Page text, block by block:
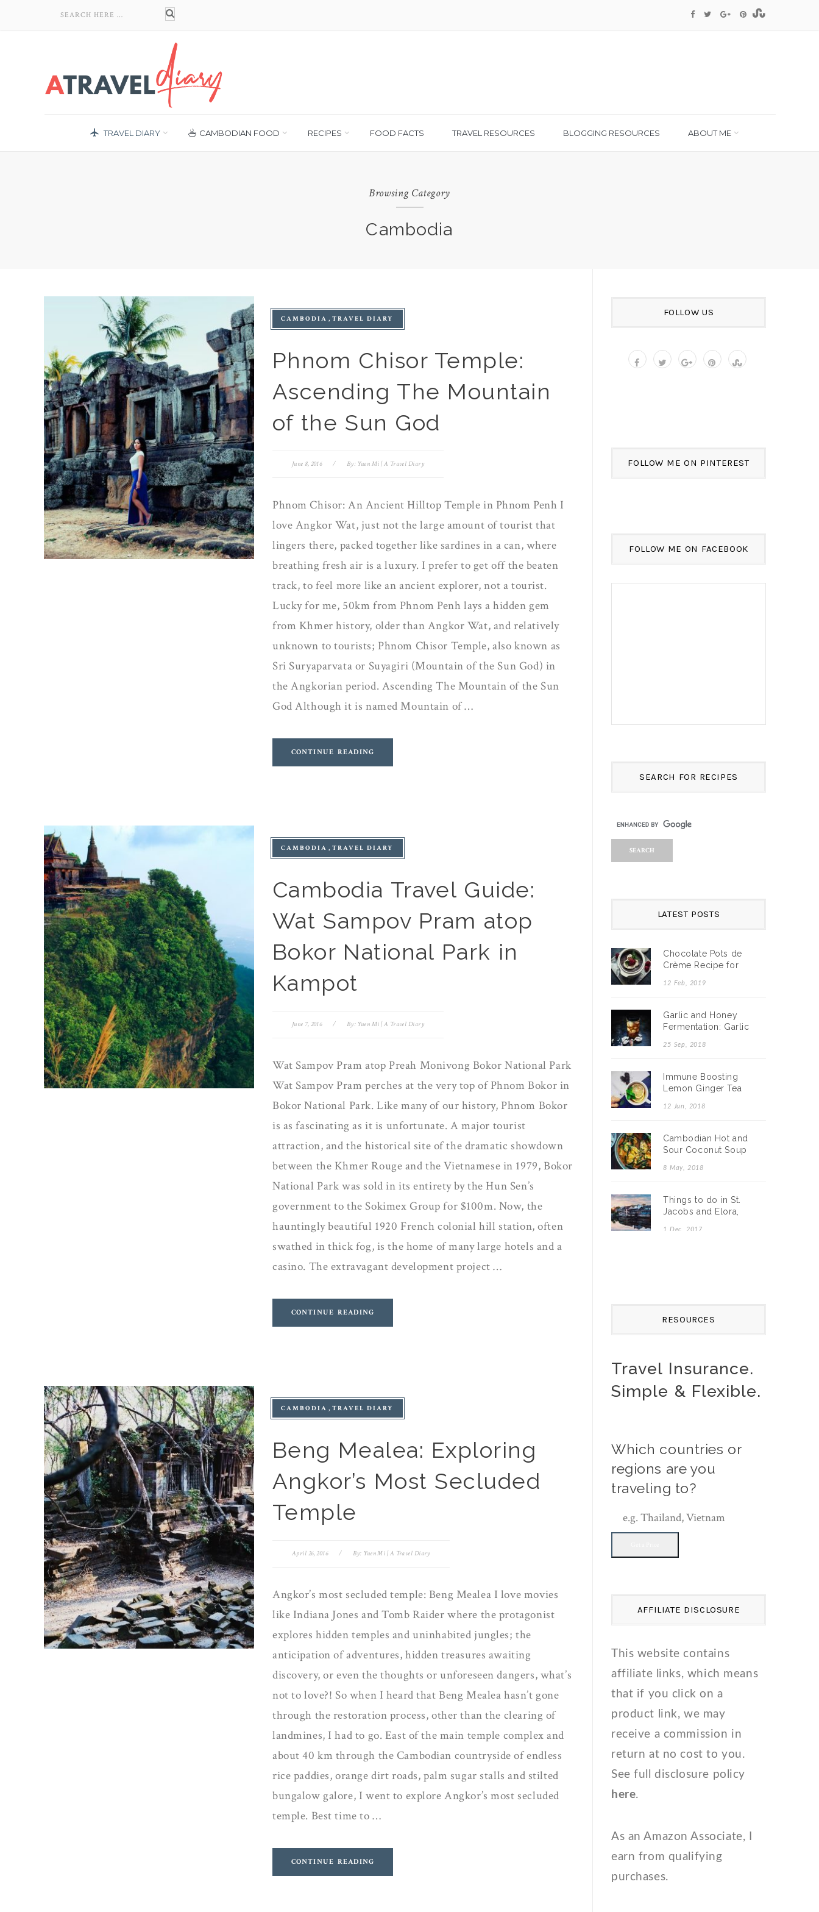
TRAVEL DIARY CAMBODIAN FOOD RECIPES FOOD FACTS TRAVEL RESOURCES BLOGGING RESOURCES ABOUT ME
Browsing Category
Cambodia
CAMBODIA TRAVEL DIARY
Phnom Chisor Temple:
Ascending The Mountain
of the Sun God
June 8, 2016 / By: Yuen Mi | A Travel Diary
Phnom Chisor: An Ancient Hilltop Temple in Phnom Penh I
love Angkor Wat, just not the large amount of tourist that
lingers there, packed together like sardines in a can, where
breathing fresh air is a luxury. I prefer to get off the beaten
track, to feel more like an ancient explorer, not a tourist.
Lucky for me, 50km from Phnom Penh lays a hidden gem
from Khmer history, older than Angkor Wat, and relatively
unknown to tourists; Phnom Chisor Temple, also known as
Sri Suryaparvata or Suyagiri (Mountain of the Sun God) in
the Angkorian period. Ascending The Mountain of the Sun
God Although it is named Mountain of …
CONTINUE READING
CAMBODIA TRAVEL DIARY
Cambodia Travel Guide:
Wat Sampov Pram atop
Bokor National Park in
Kampot
June 7, 2016 / By: Yuen Mi | A Travel Diary
Wat Sampov Pram atop Preah Monivong Bokor National Park
Wat Sampov Pram perches at the very top of Phnom Bokor in
Bokor National Park. Like many of our history, Phnom Bokor
is as fascinating as it is unfortunate. A major tourist
attraction, and the historical site of the dramatic showdown
between the Khmer Rouge and the Vietnamese in 1979, Bokor
National Park was sold in its entirety by the Hun Sen’s
government to the Sokimex Group for $100m. Now, the
hauntingly beautiful 1920 French colonial hill station, often
swathed in thick fog, is the home of many large hotels and a
casino. The extravagant development project …
CONTINUE READING
CAMBODIA TRAVEL DIARY
Beng Mealea: Exploring
Angkor’s Most Secluded
Temple
April 26, 2016 / By: Yuen Mi | A Travel Diary
Angkor’s most secluded temple: Beng Mealea I love movies
like Indiana Jones and Tomb Raider where the protagonist
explores hidden temples and uninhabited jungles; the
anticipation of adventures, hidden treasures awaiting
discovery, or even the thoughts or unforeseen dangers, what’s
not to love?! So when I heard that Beng Mealea hasn’t gone
through the restoration process, other than the clearing of
landmines, I had to go. East of the main temple complex and
about 40 km through the Cambodian countryside of endless
rice paddies, orange dirt roads, palm sugar stalls and stilted
bungalow galore, I went to explore Angkor’s most secluded
temple. Best time to …
CONTINUE READING
FOLLOW US
FOLLOW ME ON PINTEREST
FOLLOW ME ON FACEBOOK
SEARCH FOR RECIPES
LATEST POSTS
Chocolate Pots de
Crème Recipe for
12 Feb, 2019
Garlic and Honey
Fermentation: Garlic
Durin…
25 Sep, 2018
Immune Boosting
Lemon Ginger Tea
12 Jun, 2018
Cambodian Hot and
Sour Coconut Soup
Machu Ktiss)
8 May, 2018
Things to do in St.
Jacobs and Elora,
1 Dec, 2017
RESOURCES
Travel Insurance.
Simple & Flexible.
Which countries or
regions are you
traveling to?
AFFILIATE DISCLOSURE
This website contains
affiliate links, which means
that if you click on a
product link, we may
receive a commission in
return at no cost to you.
See full disclosure policy
here.
As an Amazon Associate, I
earn from qualifying
purchases.